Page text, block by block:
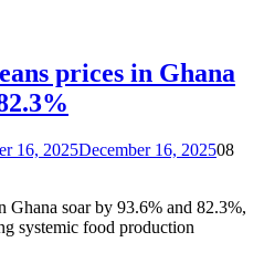
prices in Ghana
16, 2025December 16, 202508
Ghana soar by 93.6% and 82.3%,
systemic food production